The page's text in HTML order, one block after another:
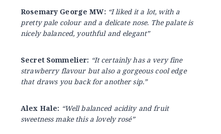
Rosemary George MW: “I liked it a lot, with a
pretty pale colour and a delicate nose. The palate is
nicely balanced, youthful and elegant”
Secret Sommelier: “It certainly has a very fine
strawberry flavour but also a gorgeous cool edge
that draws you back for another sip.”
Alex Hale: “Well balanced acidity and fruit
sweetness make this a lovely rosé”